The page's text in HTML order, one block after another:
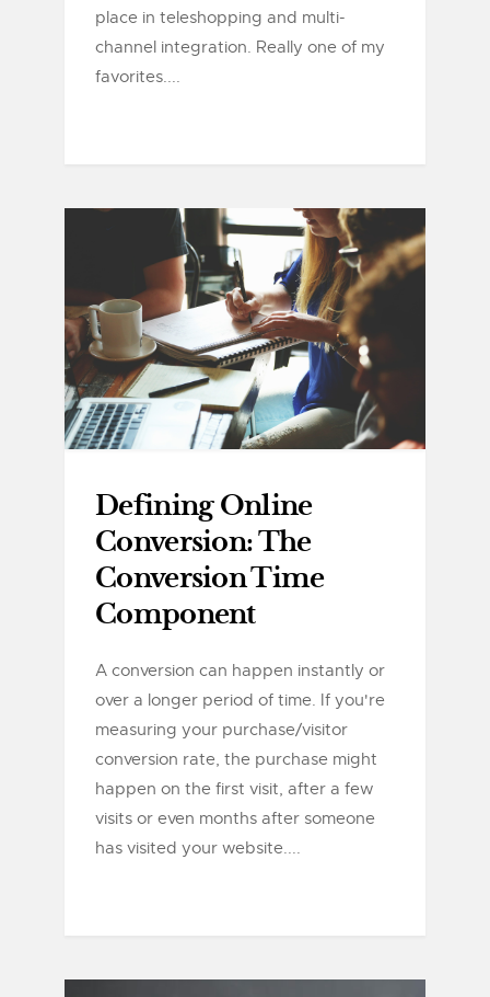
place in teleshopping and multi-
channel integration. Really one of my
favorites....
Defining Online
Conversion: The
Conversion Time
Component
A conversion can happen instantly or
over a longer period of time. If you're
measuring your purchase/visitor
conversion rate, the purchase might
happen on the first visit, after a few
visits or even months after someone
has visited your website....